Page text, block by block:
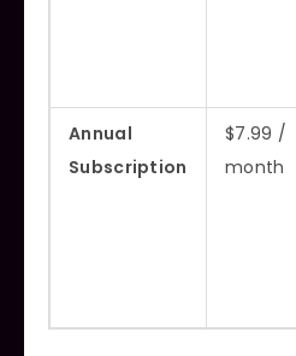
Annual
Subscription
$7.99 /
month